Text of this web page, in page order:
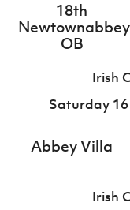
18th
Newtownabbey
OB
Irish
Saturday
Abbey Villa
Irish